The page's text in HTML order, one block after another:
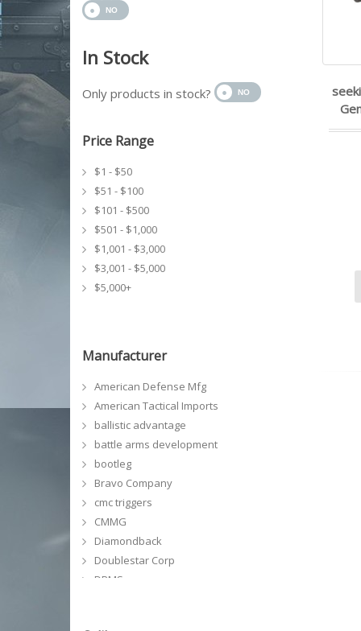
In Stock
Only products in stock?
Price Range
$1 - $50
$51 - $100
$101 - $500
$501 - $1,000
$1,001 - $3,000
$3,001 - $5,000
$5,000+
Manufacturer
American Defense Mfg
American Tactical Imports
ballistic advantage
battle arms development
bootleg
Bravo Company
cmc triggers
CMMG
Diamondback
Doublestar Corp
DPMS